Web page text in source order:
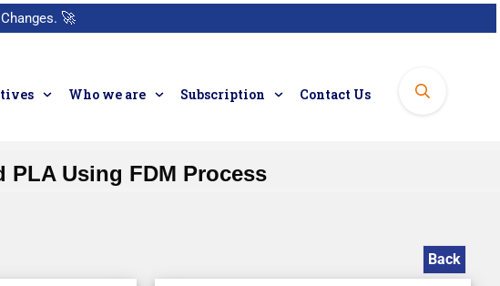
🚀
Who we are Subscription Contact Us
Using FDM Process
Back